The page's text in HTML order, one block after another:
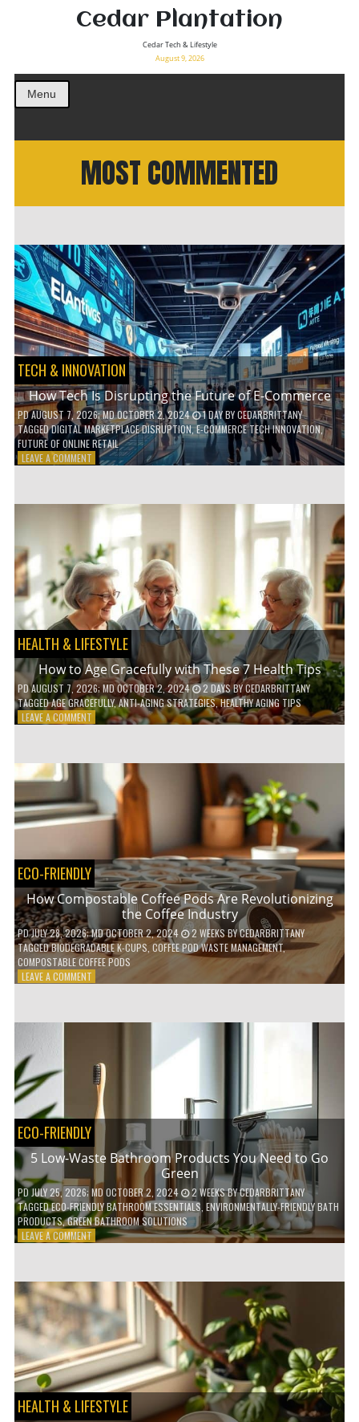
Cedar Plantation
Cedar Tech & Lifestyle
August 9, 2026
Menu
MOST COMMENTED
TECH & INNOVATION
How Tech Is Disrupting the Future of E-Commerce
PDAUGUST 7, 2026; MD OCTOBER 2, 2024 1 DAYBYCEDARBRITTANY
TAGGEDDIGITAL MARKETPLACE DISRUPTION,E-COMMERCE TECH INNOVATION,
FUTURE OF ONLINE RETAIL
LEAVE A COMMENTON
DISRUPTING
THE
FUTURE
OF
E-
COMMERCE
HEALTH & LIFESTYLE
How to Age Gracefully with These 7 Health Tips
PDAUGUST 7, 2026; MD OCTOBER 2, 2024 2 DAYSBYCEDARBRITTANY
TAGGEDAGE GRACEFULLY,ANTI-AGING STRATEGIES,HEALTHY AGING TIPS
LEAVE A COMMENTON
GRACEFULLY
WITH
THESE
7
HEALTH
ECO-FRIENDLY
How Compostable Coffee Pods Are Revolutionizing
the Coffee Industry
PDJULY 28, 2026; MD OCTOBER 2, 2024 2 WEEKSBYCEDARBRITTANY
TAGGEDBIODEGRADABLE K-CUPS COFFEE POD WASTE MANAGEMENT,
COMPOSTABLE COFFEE PODS
LEAVE A COMMENTON
REVOLUTIONIZING
THE
COFFEE
INDUSTRY
ECO-FRIENDLY
5 Low-Waste Bathroom Products You Need to Go
Green
PDJULY 25, 2026; MD OCTOBER 2, 2024 2 WEEKSBYCEDARBRITTANY
TAGGEDECO-FRIENDLY BATHROOM ESSENTIALS ENVIRONMENTALLY-FRIENDLY BATH
PRODUCTS,GREEN BATHROOM SOLUTIONS
LEAVE A COMMENTON
BATHROOM
PRODUCTS
YOU
NEED
TO
GO
GREEN
HEALTH & LIFESTYLE